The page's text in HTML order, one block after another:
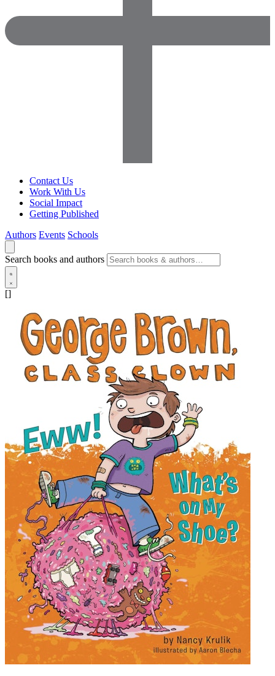
Contact Us
Work With Us
Social Impact
Getting Published
Authors Events Schools
Search books and authors
[]